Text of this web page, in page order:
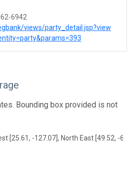
6942
views/party_detail.jsp?view
Bounding box provided is not
[25.61, -127.07], North East [49.52, -